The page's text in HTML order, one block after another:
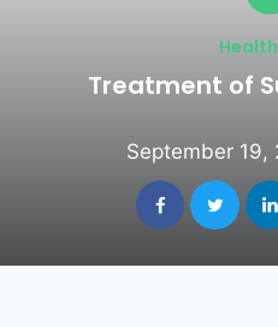
Treatment of
September 19,